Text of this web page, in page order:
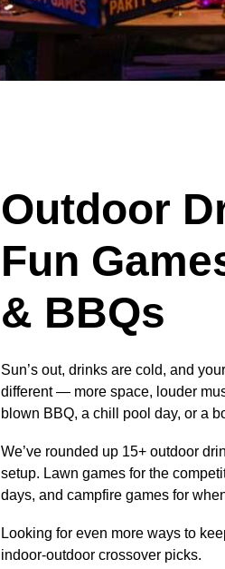
Outdoor
Fun
& BBQs
Sun’s out, drinks are cold, and
different — more space, louder
blown BBQ, a chill pool day, or a
We’ve rounded up 15+ outdoor
setup. Lawn games for the
days, and campfire games for
Looking for even more ways to
indoor-outdoor crossover picks.